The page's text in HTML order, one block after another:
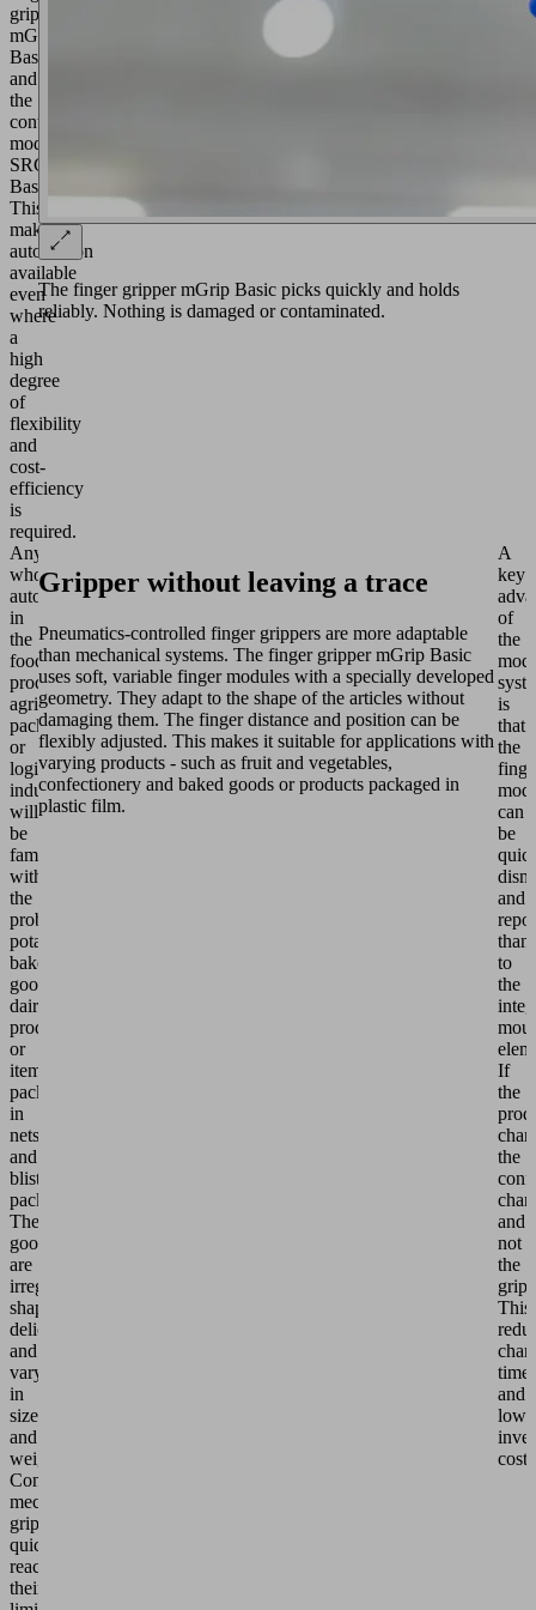
gripper
mGrip
Basic
and
the
control
module
SRCU
Basic.
This
makes
automation
available
even
where
a
high
degree
of
flexibility
and
cost-
efficiency
is
required.
The finger gripper mGrip Basic picks quickly and holds
reliably. Nothing is damaged or contaminated.
Anyone
who
automates
in
the
food
product,
agricultural,
packaging
or
logistics
industries
will
be
familiar
with
the
problem:
potatoes,
baked
goods,
dairy
products
or
items
packed
in
nets
and
blister
packs.
The
goods
are
irregularly
shaped,
delicate
and
vary
in
size
and
weight.
Conventional
mechanical
grippers
quickly
reach
their
Gripper without leaving a trace
Pneumatics-controlled finger grippers are more adaptable
than mechanical systems. The finger gripper mGrip Basic
uses soft, variable finger modules with a specially developed
geometry. They adapt to the shape of the articles without
damaging them. The finger distance and position can be
flexibly adjusted. This makes it suitable for applications with
varying products - such as fruit and vegetables,
confectionery and baked goods or products packaged in
plastic film.
A
key
of
the
is
that
the
can
be
and
to
the
If
the
the
and
not
the
This
times
and